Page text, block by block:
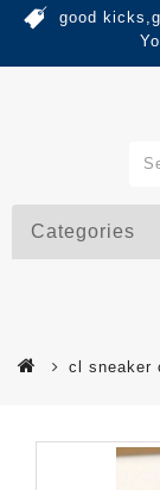
good
Categories
cl sneaker